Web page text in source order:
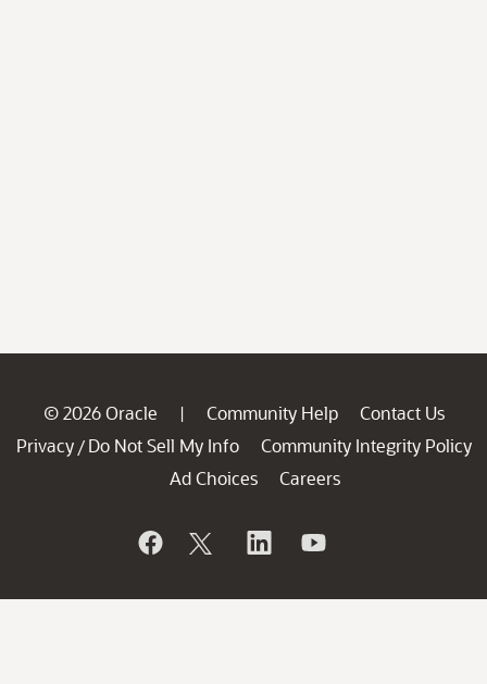
© 2026 Oracle | Community Help
Contact Us
Privacy / Do Not Sell My Info
Community Integrity Policy
Ad Choices
Careers